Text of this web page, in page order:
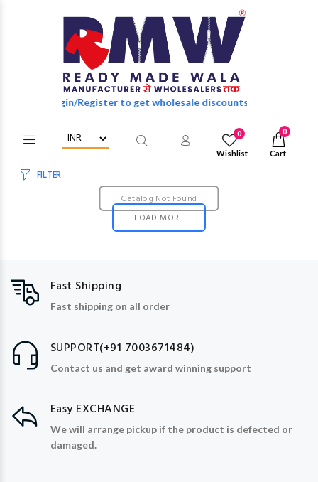
Login/Register to get wholesale discounts of full catalog.
0
Wishlist
0
Cart
FILTER
Catalog Not Found
LOAD MORE
Fast Shipping
Fast shipping on all order
SUPPORT(+91 7003671484)
Contact us and get award winning support
Easy EXCHANGE
We will arrange pickup if the product is defected or
damaged.